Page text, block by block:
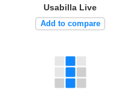
Usabilla Live
Add to compare